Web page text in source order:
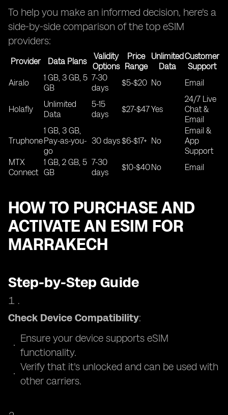
To help you make an informed decision, here's a
side-by-side comparison of the top eSIM
providers:
Provider Data Plans
Validity
Options
Price
Range
Unlimited
Data
Customer
Support
Airalo
1 GB, 3 GB, 5
GB
7-30
days
$5-$20 No Email
Holafly
Unlimited
Data
5-15
days
$27-$47Yes
24/7 Live
Chat &
Email
Truphone
1 GB, 3 GB,
Pay-as-you-
go
30 days$6-$17+ No
Email &
App
Support
MTX
Connect
1 GB, 2 GB, 5
GB
7-30
days
$10-$40No Email
HOW TO PURCHASE AND
ACTIVATE AN ESIM FOR
MARRAKECH
Step-by-Step Guide
Check Device Compatibility:
Ensure your device supports eSIM
functionality.
Verify that it's unlocked and can be used with
other carriers.